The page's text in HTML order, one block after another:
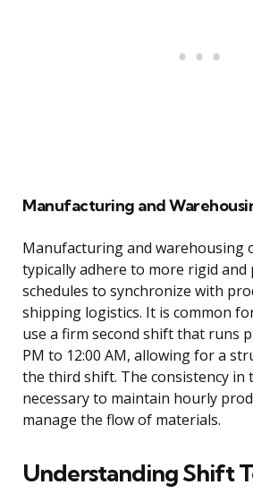
Manufacturing and
Manufacturing and warehousing
typically adhere to more rigid and
schedules to synchronize with
shipping logistics. It is common
use a firm second shift that runs
PM to 12:00 AM, allowing for a
the third shift. The consistency in
necessary to maintain hourly
manage the flow of materials.
Understanding Shift